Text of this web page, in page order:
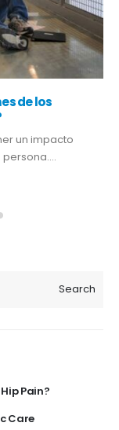
de los
un impacto
Search
Pain?
Care